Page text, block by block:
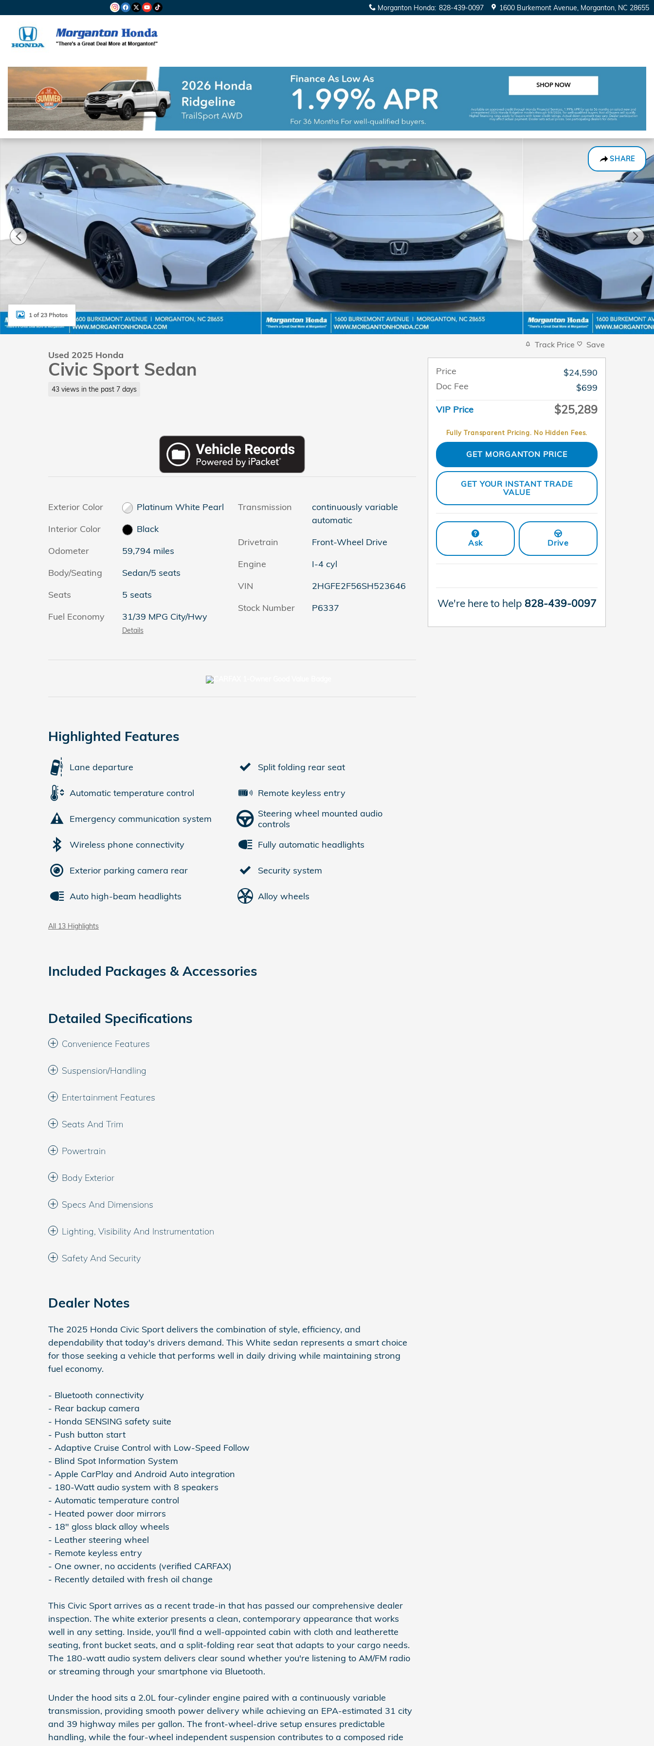
Morganton Honda: 828-439-0097 1600 Burkemont Avenue Morganton, NC 28655
SHARE
1 of 23 Photos
Used 2025 Honda
Civic Sport Sedan
43 views in the past 7 days
Exterior Color
Platinum White Pearl
Interior Color
Black
Odometer
59,794 miles
Body/Seating
Sedan/5 seats
Seats
5 seats
Fuel Economy
31/39 MPG City/Hwy
Details
Transmission
continuously variable
automatic
Drivetrain
Front-Wheel Drive
Engine
I-4 cyl
VIN
2HGFE2F56SH523646
Stock Number
P6337
Highlighted Features
Lane departure
Automatic temperature control
Emergency communication system
Wireless phone connectivity
Exterior parking camera rear
Auto high-beam headlights
Split folding rear seat
Remote keyless entry
Steering wheel mounted audio
controls
Fully automatic headlights
Security system
Alloy wheels
All 13 Highlights
Included Packages & Accessories
Detailed Specifications
Convenience Features
Suspension/Handling
Entertainment Features
Seats And Trim
Powertrain
Body Exterior
Specs And Dimensions
Lighting, Visibility And Instrumentation
Safety And Security
Dealer Notes
The 2025 Honda Civic Sport delivers the combination of style, efficiency, and
dependability that today's drivers demand. This White sedan represents a smart choice
for those seeking a vehicle that performs well in daily driving while maintaining strong
fuel economy.
- Bluetooth connectivity
- Rear backup camera
- Honda SENSING safety suite
- Push button start
- Adaptive Cruise Control with Low-Speed Follow
- Blind Spot Information System
- Apple CarPlay and Android Auto integration
- 180-Watt audio system with 8 speakers
- Automatic temperature control
- Heated power door mirrors
- 18" gloss black alloy wheels
- Leather steering wheel
- Remote keyless entry
- One owner, no accidents (verified CARFAX)
- Recently detailed with fresh oil change
This Civic Sport arrives as a recent trade-in that has passed our comprehensive dealer
inspection. The white exterior presents a clean, contemporary appearance that works
well in any setting. Inside, you'll find a well-appointed cabin with cloth and leatherette
seating, front bucket seats, and a split-folding rear seat that adapts to your cargo needs.
The 180-watt audio system delivers clear sound whether you're listening to AM/FM radio
or streaming through your smartphone via Bluetooth.
Under the hood sits a 2.0L four-cylinder engine paired with a continuously variable
transmission, providing smooth power delivery while achieving an EPA-estimated 31 city
and 39 highway miles per gallon. The front-wheel-drive setup ensures predictable
handling, while the four-wheel independent suspension contributes to a composed ride
Track Price Save
Price
$24,590
Doc Fee
$699
VIP Price
$25,289
Fully Transparent Pricing. No Hidden Fees.
GET MORGANTON PRICE
GET YOUR INSTANT TRADE
VALUE
Ask Drive
We're here to help 828-439-0097